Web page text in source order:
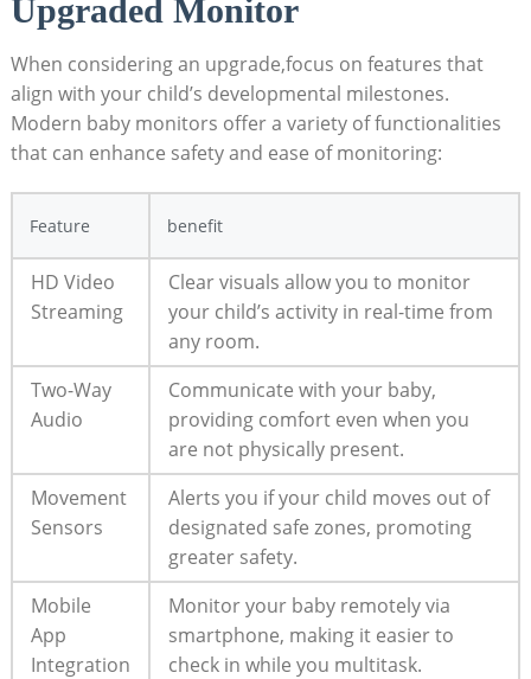
Upgraded Monitor
When considering an upgrade,focus on features that
align with your child’s developmental milestones.
Modern baby monitors offer a variety of functionalities
that can enhance safety and ease of monitoring:
Feature benefit
HD Video
Streaming
Clear visuals allow you to monitor
your child’s activity in real-time from
any room.
Two-Way
Audio
Communicate with your baby,
providing comfort even when you
are not physically present.
Movement
Sensors
Alerts you if your child moves out of
designated safe zones, promoting
greater safety.
Mobile
App
Integration
Monitor your baby remotely via
smartphone, making it easier to
check in while you multitask.